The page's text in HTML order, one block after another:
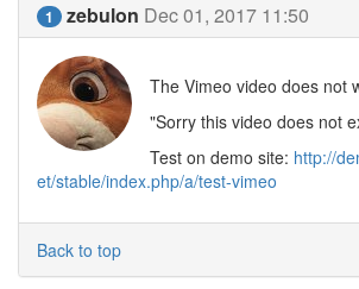
1 zebulon Dec 01, 2017 11:50
The Vimeo video does not
"Sorry this video does not
Test on demo site: http://
et/stable/index.php/a/test-vimeo
Back to top